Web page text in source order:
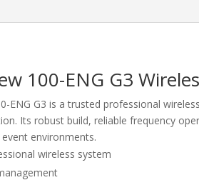
–
數
量
100-ENG G3
ENG G3 is a trusted professional
Its robust build, reliable frequency
environments.
wireless system